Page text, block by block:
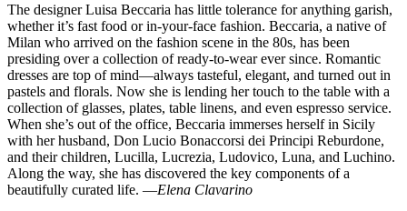
The designer Luisa Beccaria has little tolerance for anything garish,
whether it’s fast food or in-your-face fashion. Beccaria, a native of
Milan who arrived on the fashion scene in the 80s, has been
presiding over a collection of ready-to-wear ever since. Romantic
dresses are top of mind—always tasteful, elegant, and turned out in
pastels and florals. Now she is lending her touch to the table with a
collection of glasses, plates, table linens, and even espresso service.
When she’s out of the office, Beccaria immerses herself in Sicily
with her husband, Don Lucio Bonaccorsi dei Principi Reburdone,
and their children, Lucilla, Lucrezia, Ludovico, Luna, and Luchino.
Along the way, she has discovered the key components of a
beautifully curated life. —Elena Clavarino